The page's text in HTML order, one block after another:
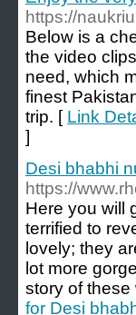
https://
Below is a
the video
need, which
finest
trip. [ Link
]
Desi bhabhi
https://
Here you will
terrified to
lovely; they
lot more
story of
for Desi